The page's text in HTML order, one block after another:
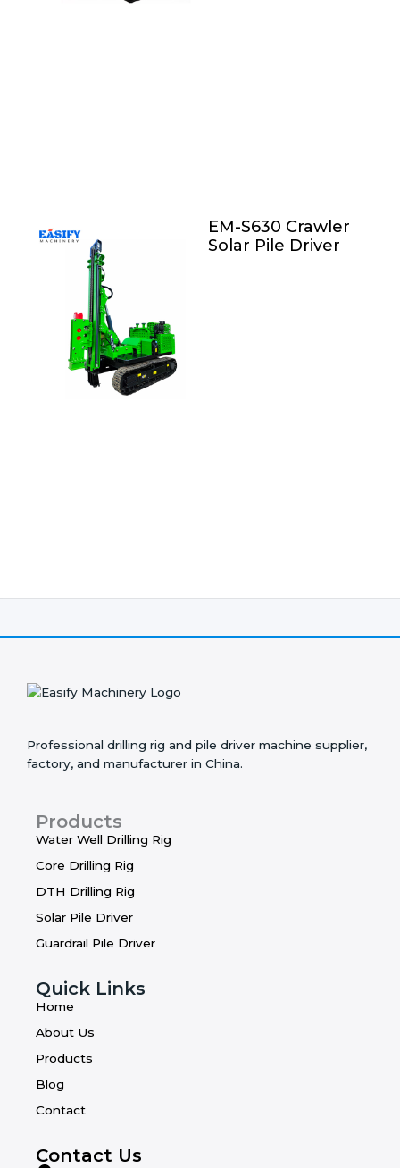
EM-S630 Crawler
Solar Pile Driver
Professional drilling rig and pile driver machine supplier,
factory, and manufacturer in China.
Products
Water Well Drilling Rig
Core Drilling Rig
DTH Drilling Rig
Solar Pile Driver
Guardrail Pile Driver
Quick Links
Home
About Us
Products
Blog
Contact
Contact Us